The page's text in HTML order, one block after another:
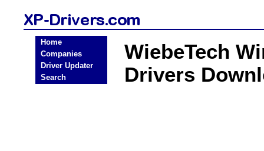
Home
Companies
Driver Updater
Search
WiebeTech
Drivers